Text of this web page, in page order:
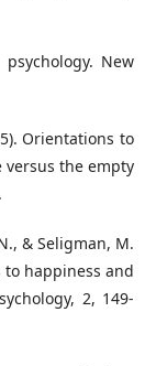
New
Orientations to
the empty
& Seligman, M.
to happiness and
2, 149-